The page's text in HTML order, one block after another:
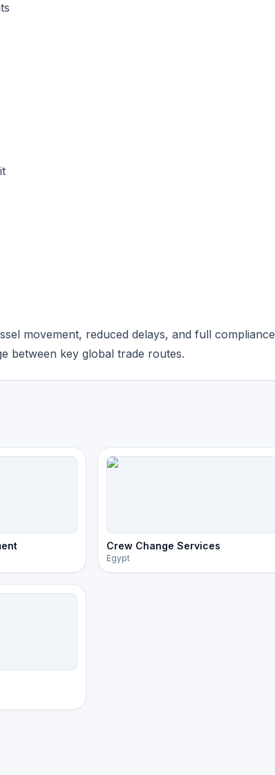
movement, reduced delays, and full compliance
between key global trade routes.
Crew Change Services
Egypt